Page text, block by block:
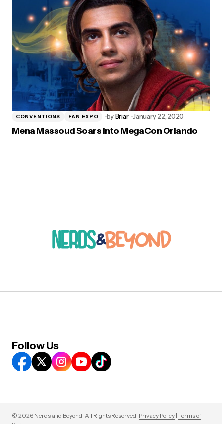
CONVENTIONS FAN EXPO by Briar January 22, 2020
Mena Massoud Soars into MegaCon Orlando
Follow Us
© 2026 Nerds and Beyond. All Rights Reserved. Privacy Policy | Terms of